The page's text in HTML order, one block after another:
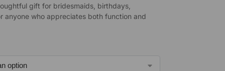
gift for bridesmaids, birthdays,
anyone who appreciates both function and